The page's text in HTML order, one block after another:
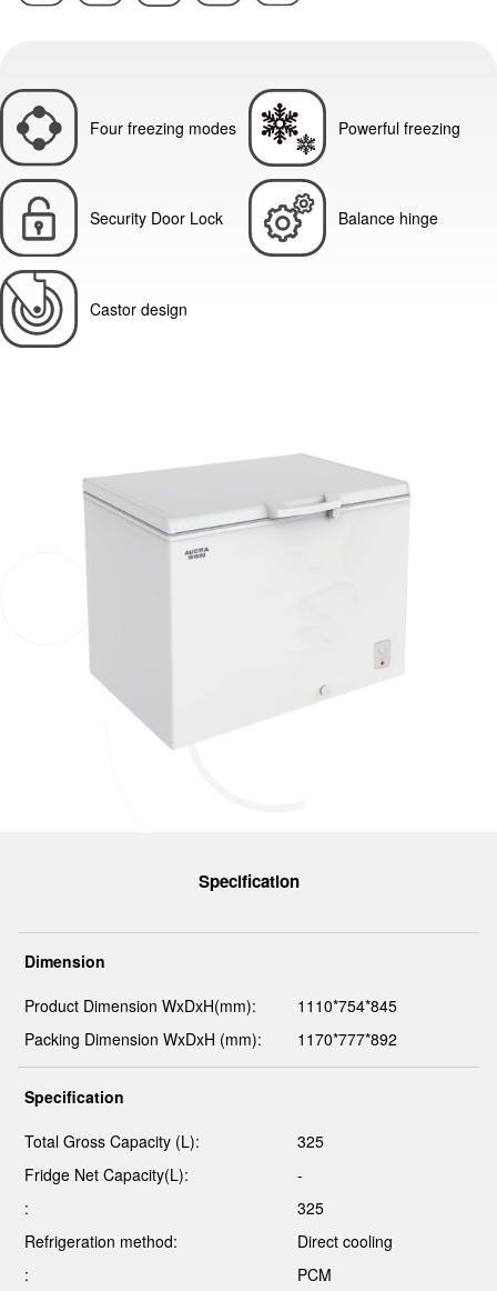
Four freezing modes Powerful freezing
Security Door Lock Balance hinge
Castor design
Specification
Dimension
Product Dimension WxDxH(mm):
1110*754*845
Packing Dimension WxDxH (mm):
1170*777*892
Specification
Total Gross Capacity (L):
325
Fridge Net Capacity(L):
-
:
325
Refrigeration method:
Direct cooling
:
PCM